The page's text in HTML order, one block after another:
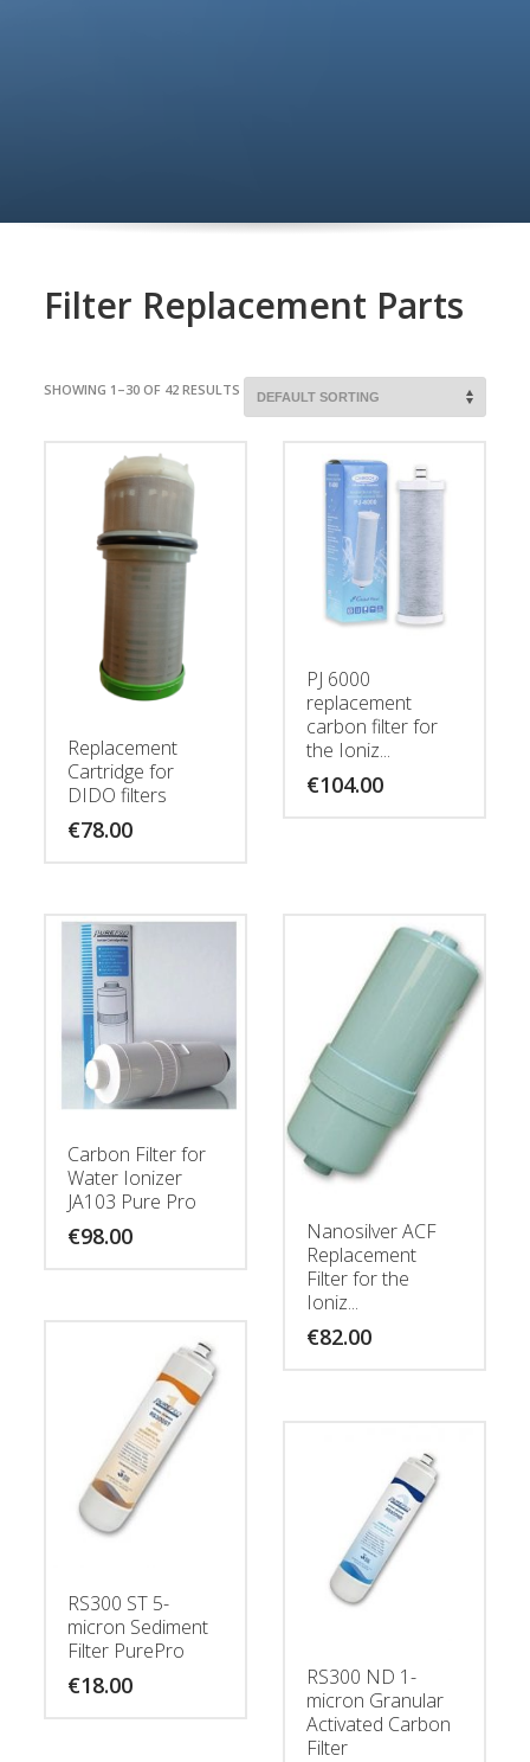
Filter Replacement Parts
SHOWING 1–30 OF 42 RESULTS
Replacement
Cartridge for
DIDO filters
€78.00
PJ 6000
replacement
carbon filter for
the Ioniz...
€104.00
Carbon Filter for
Water Ionizer
JA103 Pure Pro
€98.00
Nanosilver ACF
Replacement
Filter for the
Ioniz...
€82.00
RS300 ST 5-
micron Sediment
Filter PurePro
€18.00
RS300 ND 1-
micron Granular
Activated Carbon
Filter